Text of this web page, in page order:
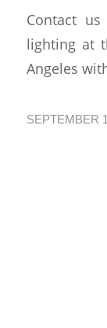
Contact
lighting at
Angeles
SEPTEMBER